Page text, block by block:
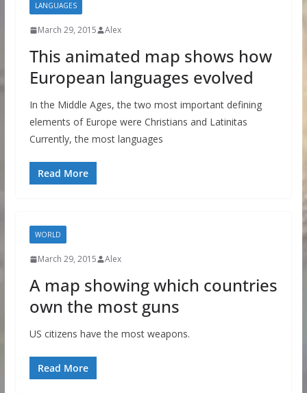
LANGUAGES
March 29, 2015 Alex
This animated map shows how
European languages evolved
In the Middle Ages, the two most important defining
elements of Europe were Christians and Latinitas
Currently, the most languages
Read More
WORLD
March 29, 2015 Alex
A map showing which countries
own the most guns
US citizens have the most weapons.
Read More